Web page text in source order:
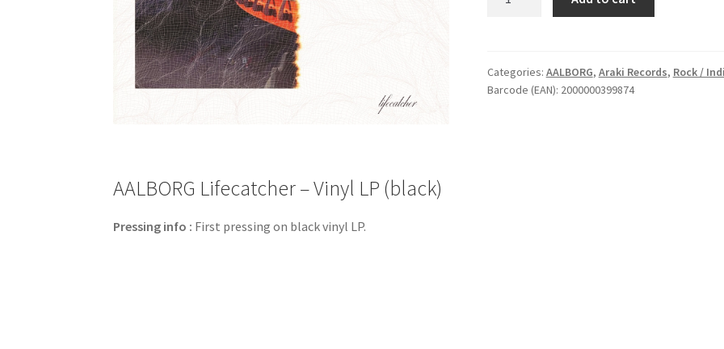
LP
(black)
Categories: AALBORG, Araki Records, Rock /
Barcode (EAN): 2000000399874
AALBORG Lifecatcher – Vinyl LP (black)
Pressing info : First pressing on black vinyl LP.